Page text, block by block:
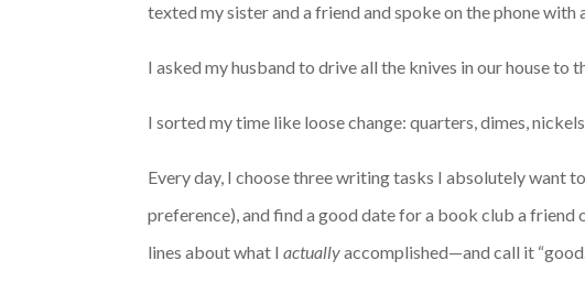
texted my sister and a friend and spoke on the phone
I asked my husband to drive all the knives in our house to
I sorted my time like loose change: quarters, dimes,
Every day, I choose three writing tasks I absolutely want
preference), and find a good date for a book club a friend
lines about what Iactuallyaccomplished—and call it